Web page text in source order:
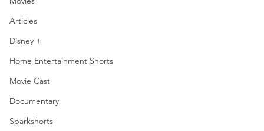
Articles
Disney +
Home Entertainment Shorts
Movie Cast
Documentary
Sparkshorts